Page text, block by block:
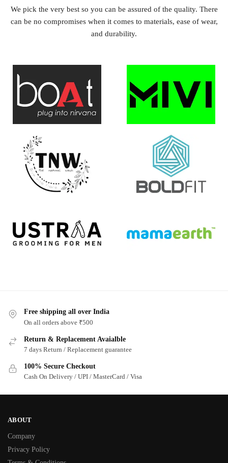
We pick the very best so you can be assured of the quality. There
can be no compromises when it comes to materials, ease of wear,
and durability.
Free shipping all over India
On all orders above ₹500
Return & Replacement Avaialble
7 days Return / Replacement guarantee
100% Secure Checkout
Cash On Delivery / UPI / MasterCard / Visa
ABOUT
Company
Privacy Policy